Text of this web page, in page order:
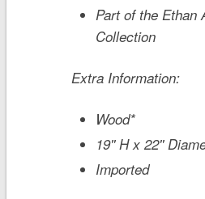
Part of the Ethan
Collection
Extra Information:
Wood*
19'' H x 22''
Imported